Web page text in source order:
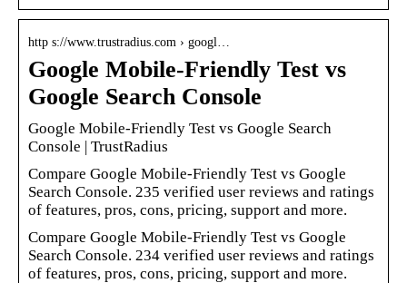
http s://www.trustradius.com › googl…
Google Mobile-Friendly Test vs
Google Search Console
Google Mobile-Friendly Test vs Google Search
Console | TrustRadius
Compare Google Mobile-Friendly Test vs Google
Search Console. 235 verified user reviews and ratings
of features, pros, cons, pricing, support and more.
Compare Google Mobile-Friendly Test vs Google
Search Console. 234 verified user reviews and ratings
of features, pros, cons, pricing, support and more.